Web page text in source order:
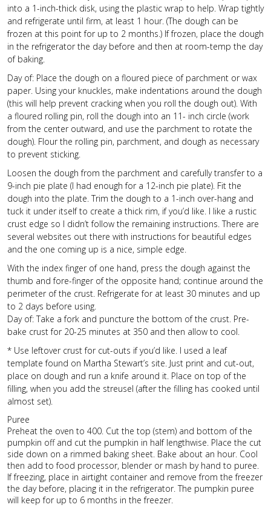
into a 1-inch-thick disk, using the plastic wrap to help. Wrap tightly
and refrigerate until firm, at least 1 hour. (The dough can be
frozen at this point for up to 2 months.) If frozen, place the dough
in the refrigerator the day before and then at room-temp the day
of baking.
Day of: Place the dough on a floured piece of parchment or wax
paper. Using your knuckles, make indentations around the dough
(this will help prevent cracking when you roll the dough out). With
a floured rolling pin, roll the dough into an 11- inch circle (work
from the center outward, and use the parchment to rotate the
dough). Flour the rolling pin, parchment, and dough as necessary
to prevent sticking.
Loosen the dough from the parchment and carefully transfer to a
9-inch pie plate (I had enough for a 12-inch pie plate). Fit the
dough into the plate. Trim the dough to a 1-inch over-hang and
tuck it under itself to create a thick rim, if you’d like. I like a rustic
crust edge so I didn’t follow the remaining instructions. There are
several websites out there with instructions for beautiful edges
and the one coming up is a nice, simple edge.
With the index finger of one hand, press the dough against the
thumb and fore-finger of the opposite hand; continue around the
perimeter of the crust. Refrigerate for at least 30 minutes and up
to 2 days before using.
Day of: Take a fork and puncture the bottom of the crust. Pre-
bake crust for 20-25 minutes at 350 and then allow to cool.
* Use leftover crust for cut-outs if you’d like. I used a leaf
template found on Martha Stewart’s site. Just print and cut-out,
place on dough and run a knife around it. Place on top of the
filling, when you add the streusel (after the filling has cooked until
almost set).
Puree
Preheat the oven to 400. Cut the top (stem) and bottom of the
pumpkin off and cut the pumpkin in half lengthwise. Place the cut
side down on a rimmed baking sheet. Bake about an hour. Cool
then add to food processor, blender or mash by hand to puree.
If freezing, place in airtight container and remove from the freezer
the day before, placing it in the refrigerator. The pumpkin puree
will keep for up to 6 months in the freezer.